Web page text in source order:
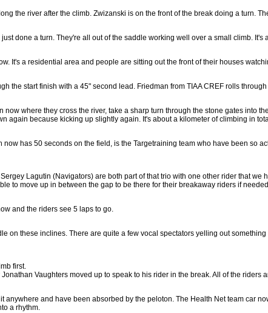
the river after the climb. Zwizanski is on the front of the break doing a turn.
done a turn. They're all out of the saddle working well over a small climb. It's
It's a residential area and people are sitting out the front of their houses
the start finish with a 45" second lead. Friedman from TIAA CREF rolls
now where they cross the river, take a sharp turn through the stone gates into
again because kicking up slightly again. It's about a kilometer of climbing in
now has 50 seconds on the field, is the Targetraining team who have been so
Lagutin (Navigators) are both part of that trio with one other rider that
to move up in between the gap to be there for their breakaway riders if
and the riders see 5 laps to go.
on these inclines. There are quite a few vocal spectators yelling out
first.
Vaughters moved up to speak to his rider in the break. All of the riders
anywhere and have been absorbed by the peloton. The Health Net team car
a rhythm.